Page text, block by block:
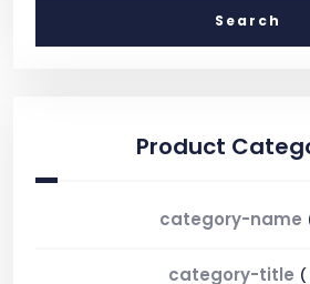
Product
category-name
category-title